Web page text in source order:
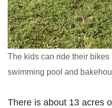
The kids can ride their
swimming pool and
There is about 13 acres